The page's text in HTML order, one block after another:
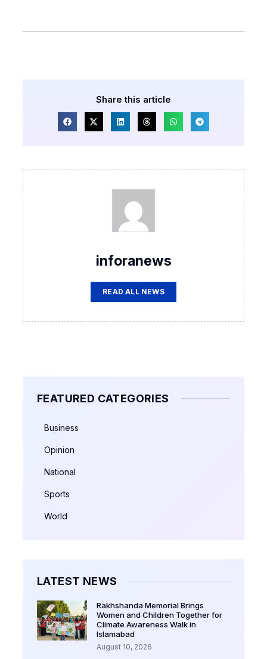
Share this article
inforanews
READ ALL NEWS
FEATURED CATEGORIES
Business
Opinion
National
Sports
World
LATEST NEWS
Rakhshanda Memorial Brings
Women and Children Together for
Climate Awareness Walk in
Islamabad
August 10, 2026